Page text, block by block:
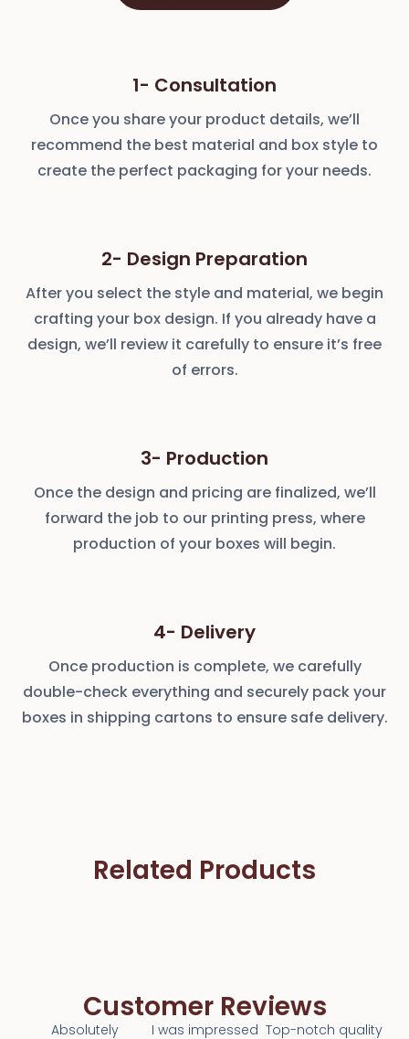
1- Consultation
Once you share your product details, we’ll
recommend the best material and box style to
create the perfect packaging for your needs.
2- Design Preparation
After you select the style and material, we begin
crafting your box design. If you already have a
design, we’ll review it carefully to ensure it’s free
of errors.
3- Production
Once the design and pricing are finalized, we’ll
forward the job to our printing press, where
production of your boxes will begin.
4- Delivery
Once production is complete, we carefully
double-check everything and securely pack your
boxes in shipping cartons to ensure safe delivery.
Related Products
Customer Reviews
Absolutely
I was impressed Top-notch quality